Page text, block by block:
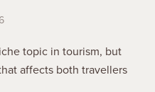
topic in tourism, but
affects both travellers